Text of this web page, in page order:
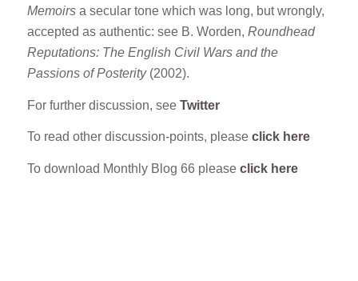
Memoirsa secular tone which was long, but wrongly,
accepted as authentic: see B. Worden, Roundhead
Reputations: The English Civil Wars and the
Passions of Posterity(2002).
For further discussion, see Twitter
To read other discussion-points, please click here
To download Monthly Blog 66 please click here